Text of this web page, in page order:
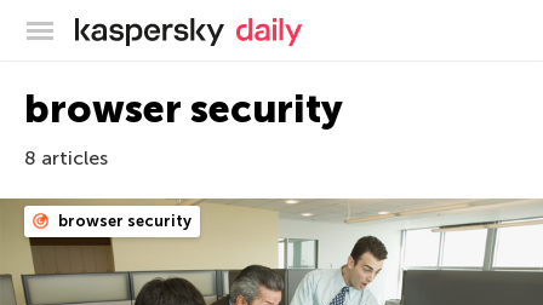
Kaspersky official blog
browser security
8 articles
browser security